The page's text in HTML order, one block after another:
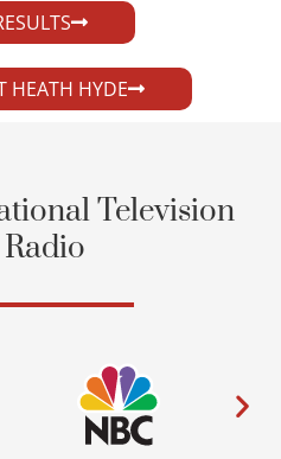
HEATH HYDE
Television